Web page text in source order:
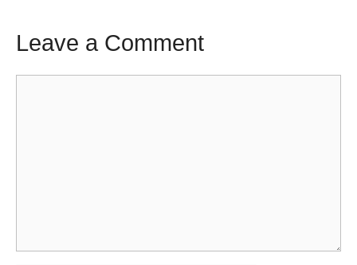
Leave a Comment